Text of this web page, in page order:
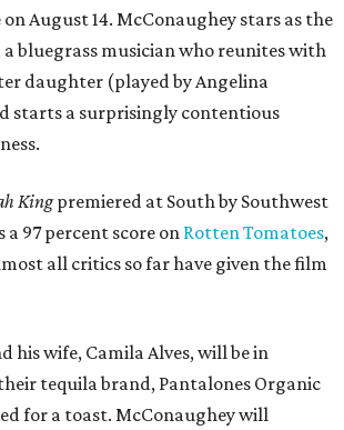
August 14. McConaughey stars as the
bluegrass musician who reunites with
daughter (played by Angelina
starts a surprisingly contentious
Kingpremiered at South by Southwest
a 97 percent score on Rotten Tomatoes,
all critics so far have given the film
his wife, Camila Alves, will be in
tequila brand, Pantalones Organic
for a toast. McConaughey will